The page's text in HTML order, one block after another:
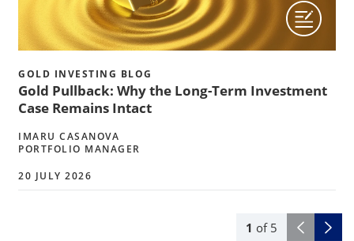
1 of 5
GOLD INVESTING BLOG
Gold Pullback: Why the Long-Term Investment
Case Remains Intact
IMARU CASANOVA
PORTFOLIO MANAGER
20 JULY 2026